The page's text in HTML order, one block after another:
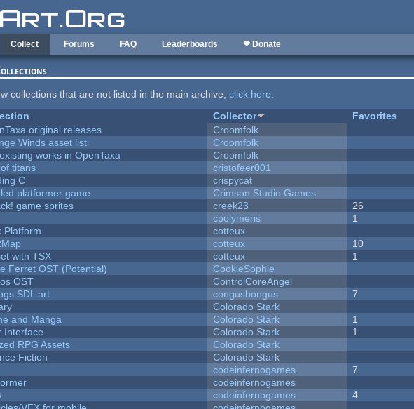
Collect Forums FAQ Leaderboards ❤ Donate
collections that are not listed in the main archive,click here.
Collector Favorites
original releases
Croomfolk
Winds asset list
Croomfolk
works in OpenTaxa
Croomfolk
titans
cristofeer001
C
crispycat
platformer game
Crimson Studio Games
game sprites
creek23 26
cpolymeris 1
Platform
cotteux
cotteux 10
with TSX
cotteux 1
Ferret OST (Potential)
CookieSophie
OST
ControlCoreAngel
SDL art
congusbongus 7
Colorado Stark
and Manga
Colorado Stark 1
Interface
Colorado Stark 1
RPG Assets
Colorado Stark
Fiction
Colorado Stark
codeinfernogames 7
codeinfernogames
codeinfernogames 4